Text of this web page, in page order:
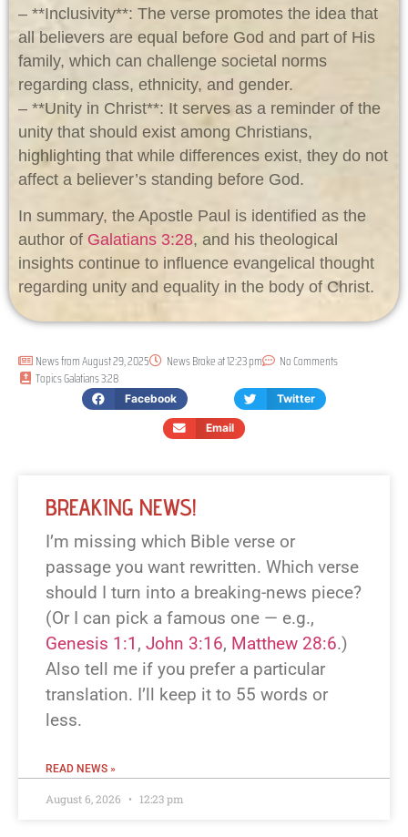
– **Inclusivity**: The verse promotes the idea that
all believers are equal before God and part of His
family, which can challenge societal norms
regarding class, ethnicity, and gender.
– **Unity in Christ**: It serves as a reminder of the
unity that should exist among Christians,
highlighting that while differences exist, they do not
affect a believer’s standing before God.
In summary, the Apostle Paul is identified as the
author of Galatians 3:28, and his theological
insights continue to influence evangelical thought
regarding unity and equality in the body of Christ.
News fromAugust 29, 2025 News Broke at12:23 pm
No Comments
TopicsGalatians 3:28
Facebook Twitter
Email
BREAKING NEWS!
I’m missing which Bible verse or
passage you want rewritten. Which verse
should I turn into a breaking-news piece?
(Or I can pick a famous one — e.g.,
Genesis 1:1 , John 3:16, Matthew 28:6.)
Also tell me if you prefer a particular
translation. I’ll keep it to 55 words or
less.
READ NEWS »
August 6, 2026 12:23 pm